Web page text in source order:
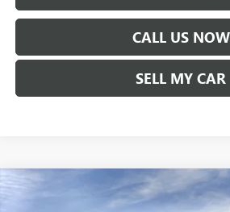
CALL US NOW
SELL MY CAR
2026 BUICK ENVISIONSPORT
$1,619
Compare Vehicle